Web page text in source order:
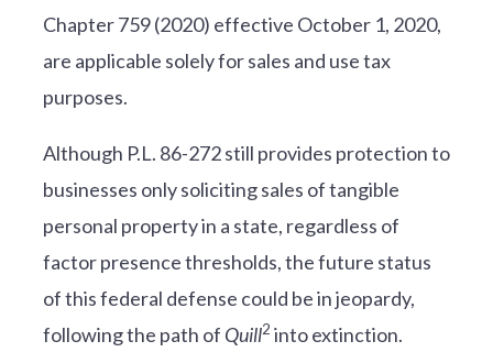
Chapter 759 (2020) effective October 1, 2020,
are applicable solely for sales and use tax
purposes.
Although P.L. 86-272 still provides protection to
businesses only soliciting sales of tangible
personal property in a state, regardless of
factor presence thresholds, the future status
of this federal defense could be in jeopardy,
following the path of Quill2 into extinction.